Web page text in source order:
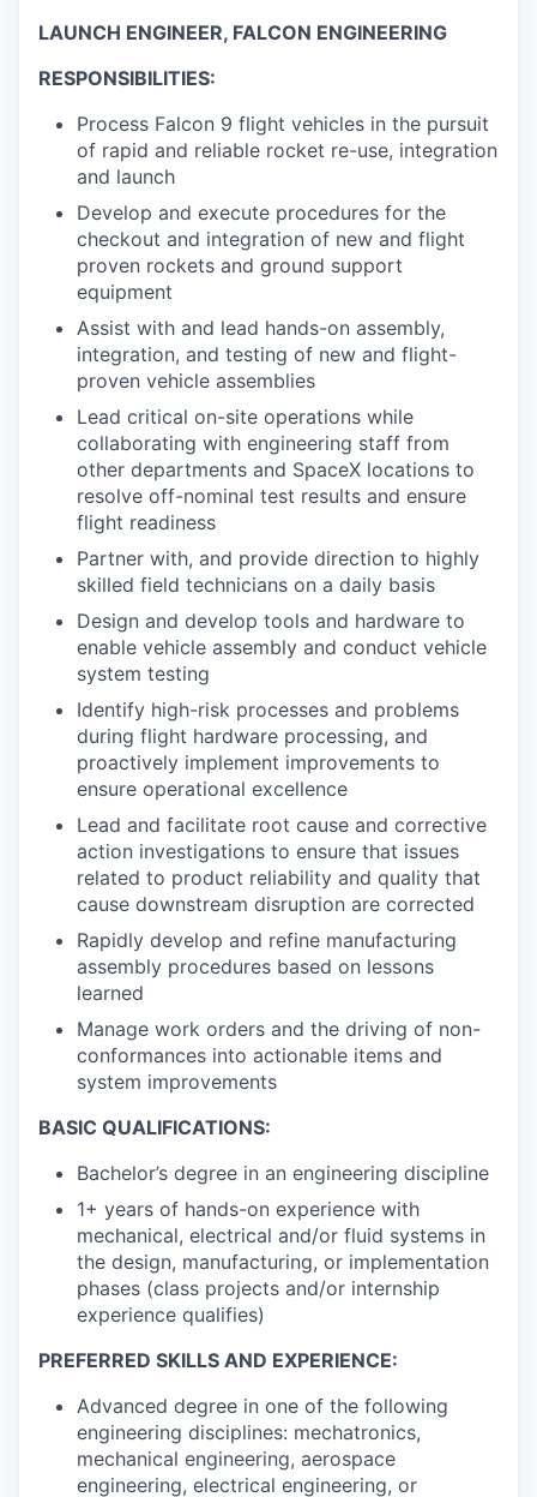
LAUNCH ENGINEER, FALCON ENGINEERING
RESPONSIBILITIES:
Process Falcon 9 flight vehicles in the pursuit
of rapid and reliable rocket re-use, integration
and launch
Develop and execute procedures for the
checkout and integration of new and flight
proven rockets and ground support
equipment
Assist with and lead hands-on assembly,
integration, and testing of new and flight-
proven vehicle assemblies
Lead critical on-site operations while
collaborating with engineering staff from
other departments and SpaceX locations to
resolve off-nominal test results and ensure
flight readiness
Partner with, and provide direction to highly
skilled field technicians on a daily basis
Design and develop tools and hardware to
enable vehicle assembly and conduct vehicle
system testing
Identify high-risk processes and problems
during flight hardware processing, and
proactively implement improvements to
ensure operational excellence
Lead and facilitate root cause and corrective
action investigations to ensure that issues
related to product reliability and quality that
cause downstream disruption are corrected
Rapidly develop and refine manufacturing
assembly procedures based on lessons
learned
Manage work orders and the driving of non-
conformances into actionable items and
system improvements
BASIC QUALIFICATIONS:
Bachelor’s degree in an engineering discipline
1+ years of hands-on experience with
mechanical, electrical and/or fluid systems in
the design, manufacturing, or implementation
phases (class projects and/or internship
experience qualifies)
PREFERRED SKILLS AND EXPERIENCE:
Advanced degree in one of the following
engineering disciplines: mechatronics,
mechanical engineering, aerospace
engineering, electrical engineering, or